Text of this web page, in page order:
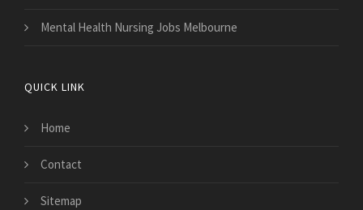
Mental Health Nursing Jobs Melbourne
QUICK LINK
Home
Contact
Sitemap